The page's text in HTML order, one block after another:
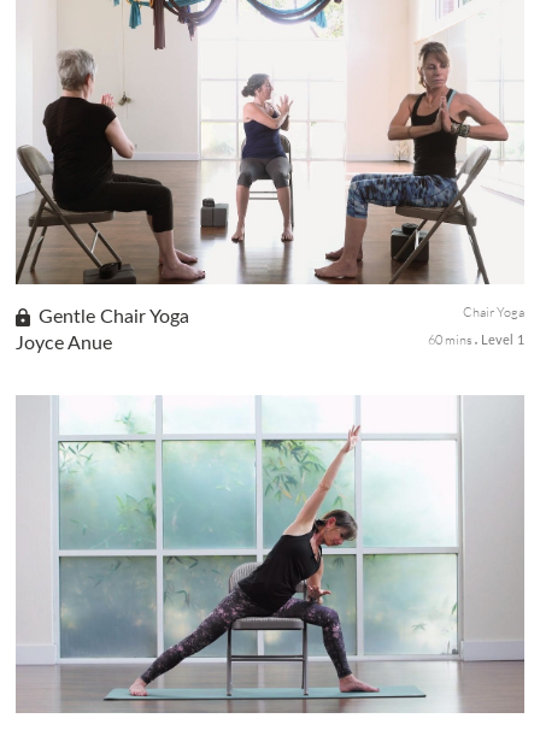
soothing yoga poses to awaken body, mind, and spirit.
Gentle Chair Yoga
Joyce Anue
Chair Yoga
60 mins
Level 1
This class will introduce students to an asana practice that is
done in or with a chair. Ideal for students with limited mobility,
endurance or balance issues.